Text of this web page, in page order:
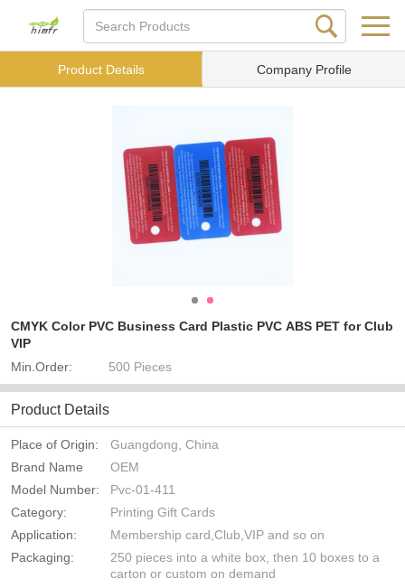
Product Details Company Profile
CMYK Color PVC Business Card Plastic PVC ABS PET for Club
VIP
Min.Order:
500 Pieces
Product Details
Place of Origin:
Guangdong, China
Brand Name
OEM
Model Number:
Pvc-01-411
Category:
Printing Gift Cards
Application:
Membership card,Club,VIP and so on
Packaging:
250 pieces into a white box, then 10 boxes to a
carton or custom on demand